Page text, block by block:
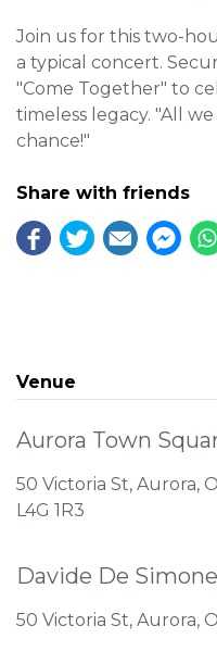
Join us for this two-
a typical concert.
"Come Together" to
timeless legacy. "All
chance!"
Share with friends
Venue
Aurora Town
50 Victoria St, Aurora,
L4G 1R3
Davide De
50 Victoria St, Aurora,